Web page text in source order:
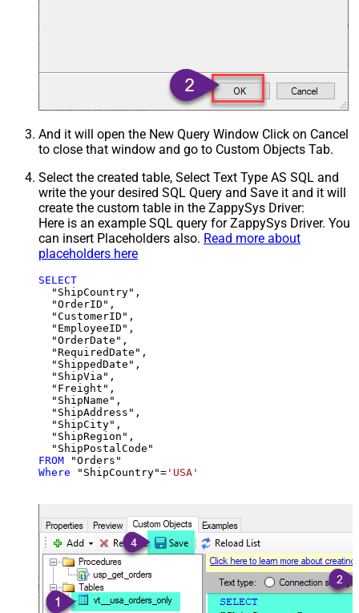
And it will open the New Query Window Click on Cancel
to close that window and go to Custom Objects Tab.
Select the created table, Select Text Type AS SQL and
write the your desired SQL Query and Save it and it will
create the custom table in the ZappySys Driver:
Here is an example SQL query for ZappySys Driver. You
can insert Placeholders also. Read more about
placeholders here
SELECT
  "ShipCountry",
  "OrderID",
  "CustomerID",
  "EmployeeID",
  "OrderDate",
  "RequiredDate",
  "ShippedDate",
  "ShipVia",
  "Freight",
  "ShipName",
  "ShipAddress",
  "ShipCity",
  "ShipRegion",
FROM
Where "ShipCountry"= 'USA'